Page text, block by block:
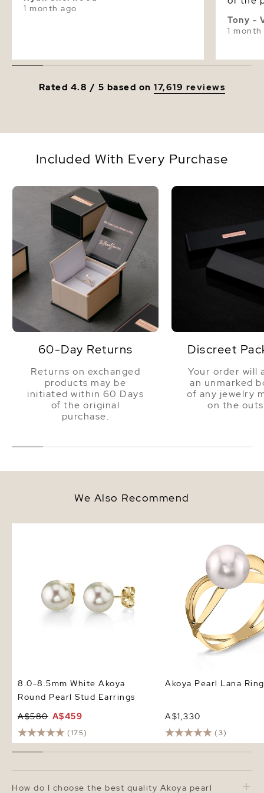
1 month ago
Tony -
1
Rated 4.8 / 5 based on17,619 reviews
Included With Every Purchase
60-Day Returns
Returns on exchanged
products may be
initiated within 60 Days
of the original
purchase.
Discreet
Your order will
an unmarked
of any jewelry
on the
We Also Recommend
8.0-8.5mm White Akoya
Round Pearl Stud Earrings
A$580 A$459
(175)
Akoya Pearl Lana Ring
A$1,330
(3)
How do I choose the best quality Akoya pearl